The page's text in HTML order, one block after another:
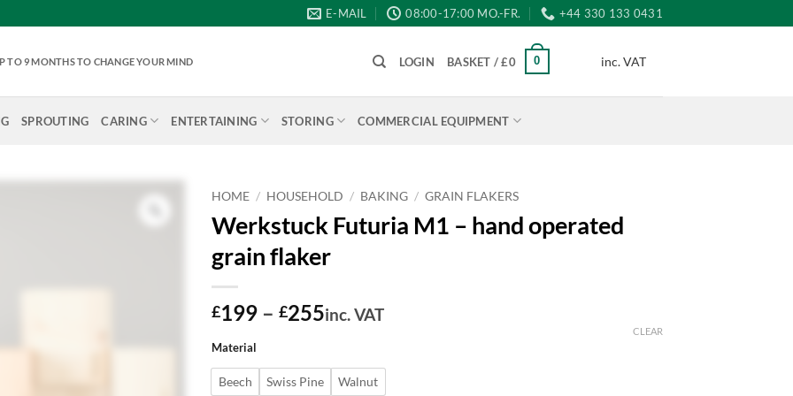
E-MAIL 08:00-17:00 MO.-FR. +44 330 133 0431
TO 9 MONTHS TO CHANGE YOUR MIND LOGIN BASKET /£0 0 inc. VAT
SPROUTING CARING ENTERTAINING STORING COMMERCIAL EQUIPMENT
HOME / HOUSEHOLD / BAKING / GRAIN FLAKERS
Werkstuck Futuria M1 – hand operated
grain flaker
£199 – £255Price
through
inc. VAT
Material
Beech Swiss Pine Walnut
CLEAR